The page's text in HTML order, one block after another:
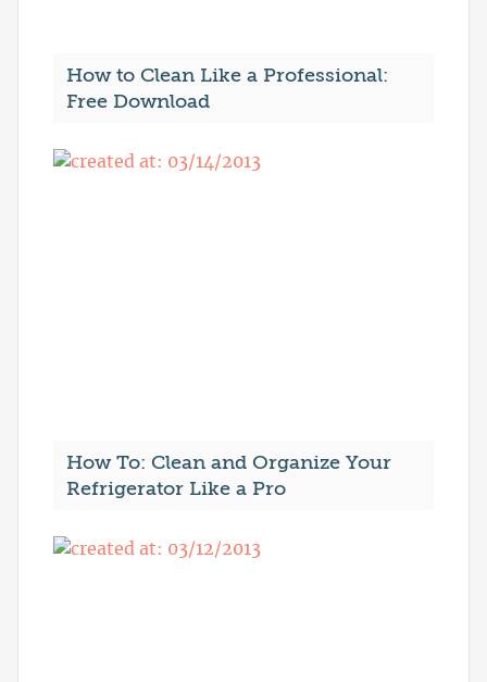
How to Clean Like a Professional:
Free Download
How To: Clean and Organize Your
Refrigerator Like a Pro